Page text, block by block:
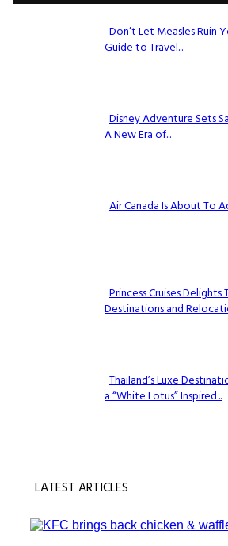
Section
Don’t Let Measles Ruin
Guide to Travel...
Section
Disney Adventure Sets
A New Era of...
Air Canada Is About To
Section
Princess Cruises
Destinations and
Section
Thailand’s Luxe
a “White Lotus” Inspired...
LATEST ARTICLES